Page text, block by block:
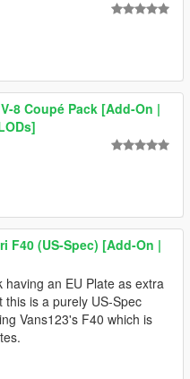
8 Coupé Pack [Add-On |
F40 (US-Spec) [Add-On |
having an EU Plate as extra
is a purely US-Spec
Vans123's F40 which is